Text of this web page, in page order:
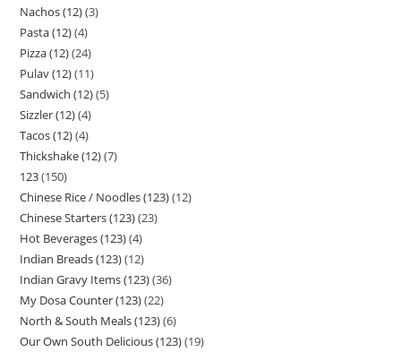
Nachos (12) 3
Pasta (12) 4
Pizza (12) 24
Pulav (12) 11
Sandwich (12) 5
Sizzler (12) 4
Tacos (12) 4
Thickshake (12) 7
123 150
Chinese Rice / Noodles (123) 12
Chinese Starters (123) 23
Hot Beverages (123) 4
Indian Breads (123) 12
Indian Gravy Items (123) 36
My Dosa Counter (123) 22
North & South Meals (123) 6
Our Own South Delicious (123) 19